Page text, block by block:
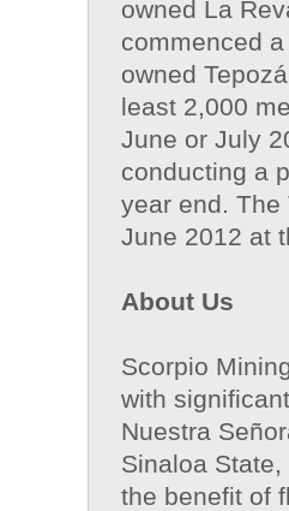
owned La
commenced
owned
least 2,000
June or July
conducting a
year end. The
June 2012 at
About Us
Scorpio
with
Nuestra
Sinaloa
the benefit of